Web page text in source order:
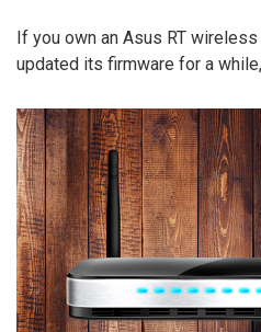
If you own an Asus RT wireless
updated its firmware for a